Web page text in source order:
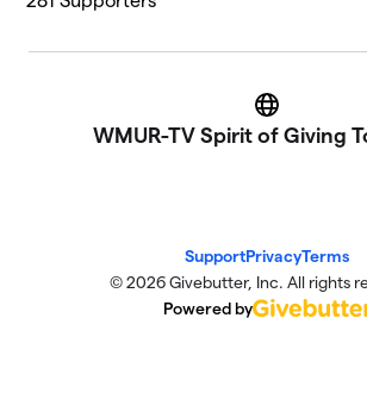
Website
WMUR-TV Spirit of Giving
SupportPrivacyTerms
© 2026 Givebutter, Inc. All rights
Powered by